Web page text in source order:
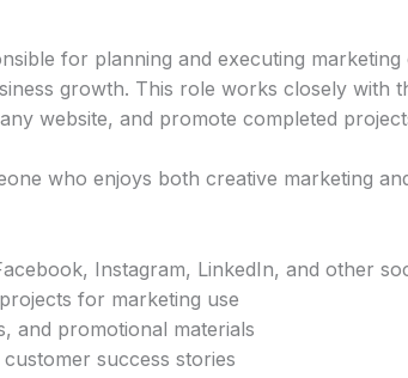
for planning and executing
growth. This role works closely with
website, and promote completed
who enjoys both creative marketing
Instagram, LinkedIn, and other
for marketing use
and promotional materials
success stories